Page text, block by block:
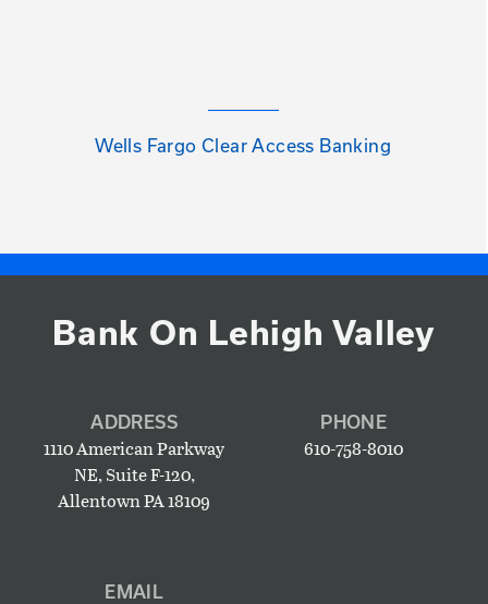
Wells Fargo Clear Access Banking
Bank On Lehigh Valley
ADDRESS
1110 American Parkway
NE, Suite F-120,
Allentown PA 18109
PHONE
610-758-8010
EMAIL